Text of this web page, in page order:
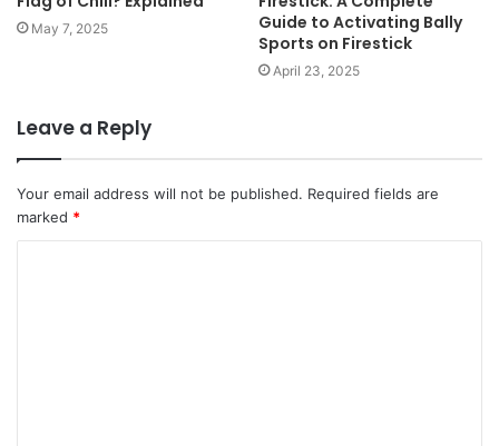
May 7, 2025
Guide to Activating Bally
Sports on Firestick
April 23, 2025
Leave a Reply
Your email address will not be published. Required fields are
marked *